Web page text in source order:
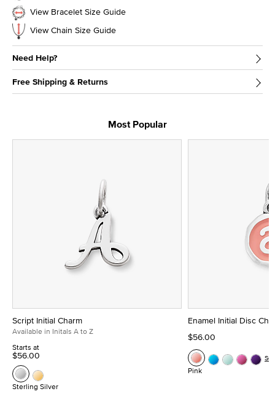
View Bracelet Size Guide
View Chain Size Guide
Need Help?
Free Shipping & Returns
Most Popular
Script Initial Charm
Available in Initals A to Z
Starts at
$56.00
Sterling Silver
Enamel Initial Disc
$56.00
Pink